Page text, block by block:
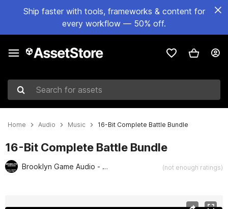
Ship faster with tools, frameworks & content for
every workflow — 50% off.
Search for assets
Home Audio Music 16-Bit Complete Battle Bundle
16-Bit Complete Battle Bundle
Brooklyn Game Audio - Retro and Chiptune Collection (not enough ratings)